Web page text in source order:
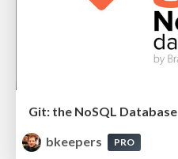
Git: the NoSQL Database
bkeepers
PRO